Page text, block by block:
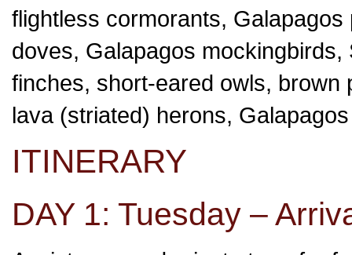
flightless cormorants,
doves, Galapagos
finches, short-eared owls, brown
lava (striated) herons,
ITINERARY
DAY 1: Tuesday –